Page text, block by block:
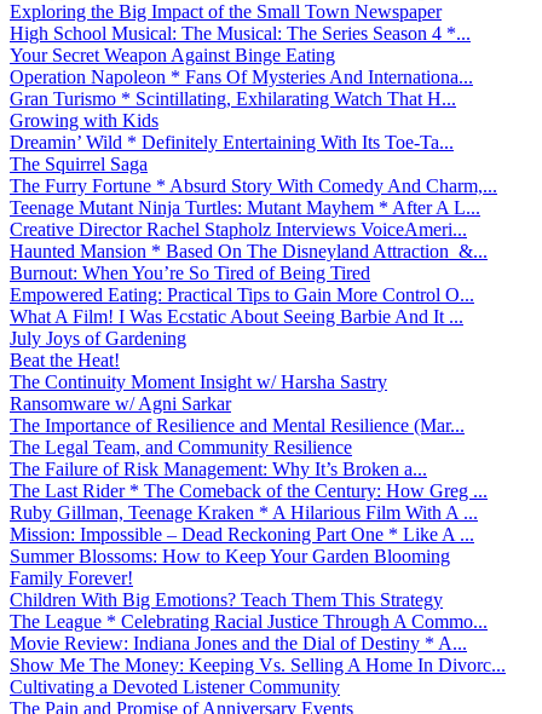
Exploring the Big Impact of the Small Town Newspaper
High School Musical: The Musical: The Series Season 4 *...
Your Secret Weapon Against Binge Eating
Operation Napoleon * Fans Of Mysteries And Internationa...
Gran Turismo * Scintillating, Exhilarating Watch That H...
Growing with Kids
Dreamin’ Wild * Definitely Entertaining With Its Toe-Ta...
The Squirrel Saga
The Furry Fortune * Absurd Story With Comedy And Charm,...
Teenage Mutant Ninja Turtles: Mutant Mayhem * After A L...
Creative Director Rachel Stapholz Interviews VoiceAmeri...
Haunted Mansion * Based On The Disneyland Attraction &...
Burnout: When You’re So Tired of Being Tired
Empowered Eating: Practical Tips to Gain More Control O...
What A Film! I Was Ecstatic About Seeing Barbie And It ...
July Joys of Gardening
Beat the Heat!
The Continuity Moment Insight w/ Harsha Sastry
Ransomware w/ Agni Sarkar
The Importance of Resilience and Mental Resilience (Mar...
The Legal Team, and Community Resilience
The Failure of Risk Management: Why It’s Broken a...
The Last Rider * The Comeback of the Century: How Greg ...
Ruby Gillman, Teenage Kraken * A Hilarious Film With A ...
Mission: Impossible – Dead Reckoning Part One * Like A ...
Summer Blossoms: How to Keep Your Garden Blooming
Family Forever!
Children With Big Emotions? Teach Them This Strategy
The League * Celebrating Racial Justice Through A Commo...
Movie Review: Indiana Jones and the Dial of Destiny * A...
Show Me The Money: Keeping Vs. Selling A Home In Divorc...
Cultivating a Devoted Listener Community
The Pain and Promise of Anniversary Events